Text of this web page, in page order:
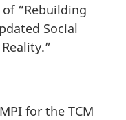
“Rebuilding
Social
for the TCM